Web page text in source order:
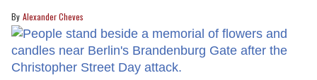
Alexander Cheves